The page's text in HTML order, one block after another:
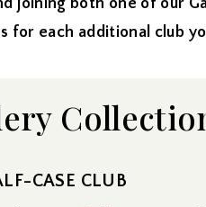
additional club
CASE CLUB